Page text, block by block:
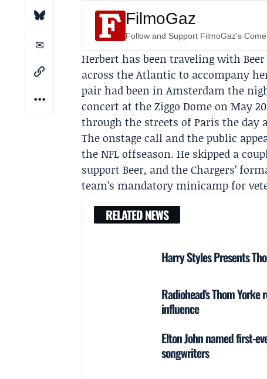
FilmoGaz
Follow and Support FilmoGaz's
Herbert has been traveling with
across the Atlantic to accompany
pair had been in Amsterdam the
concert at the Ziggo Dome on May
through the streets of Paris the day
The onstage call and the public
the NFL offseason. He skipped a
support Beer, and theChargers’
team’s mandatory minicamp for
RELATED NEWS
Harry Styles Presents
Radiohead's Thom
influence
Elton John named first-
songwriters